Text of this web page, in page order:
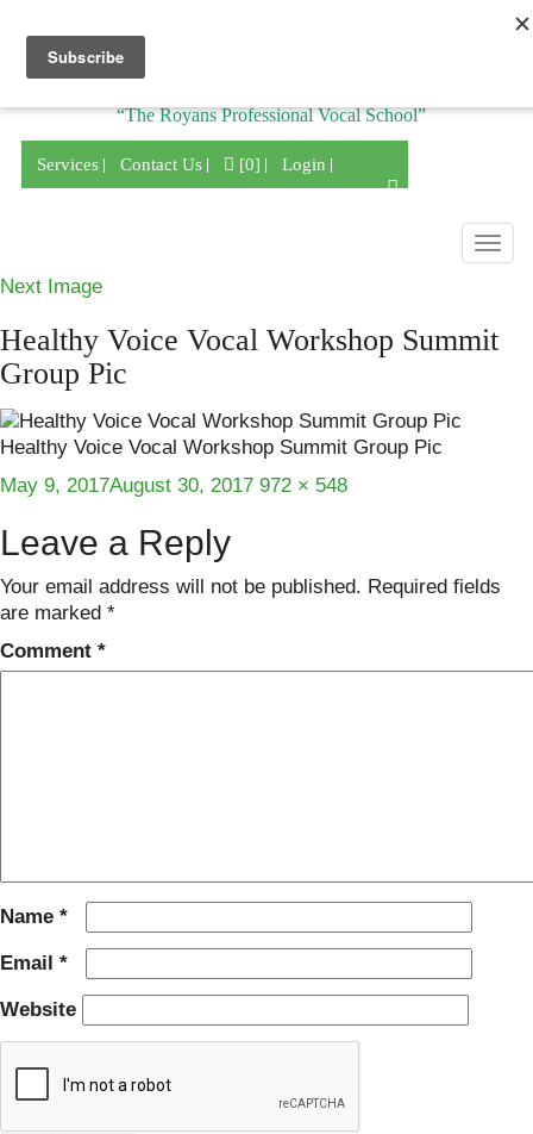
“The Royans Professional Vocal School”
Services Contact Us [0] Login
Next Image
Healthy Voice Vocal Workshop Summit
Group Pic
Healthy Voice Vocal Workshop Summit Group Pic
Posted
May 9, 2017August 30, 2017 Full
972 × 548
Leave a Reply
Your email address will not be published. Required fields
are marked *
Comment *
Name *
Email *
Website